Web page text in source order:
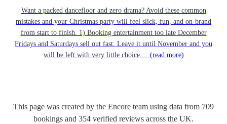
Want a packed dancefloor and zero drama? Avoid these common
mistakes and your Christmas party will feel slick, fun, and on-brand
from start to finish. 1) Booking entertainment too late December
Fridays and Saturdays sell out fast. Leave it until November and you
will be left with very little choice.... (read more)
This page was created by the Encore team using data from 709
bookings and 354 verified reviews across the UK.